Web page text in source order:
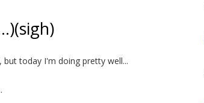
today I'm doing pretty well...